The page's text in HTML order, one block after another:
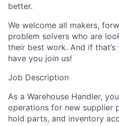
better.
We welcome all makers,
problem solvers who are
their best work. And if
have you join us!
Job Description
As a Warehouse Handler,
operations for new supplier
hold parts, and inventory